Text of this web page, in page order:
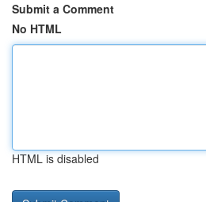
Submit a Comment
No HTML
HTML is disabled